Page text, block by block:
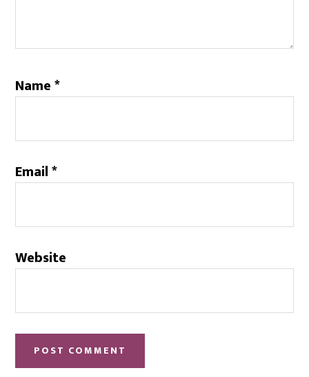
Name*
Email*
Website